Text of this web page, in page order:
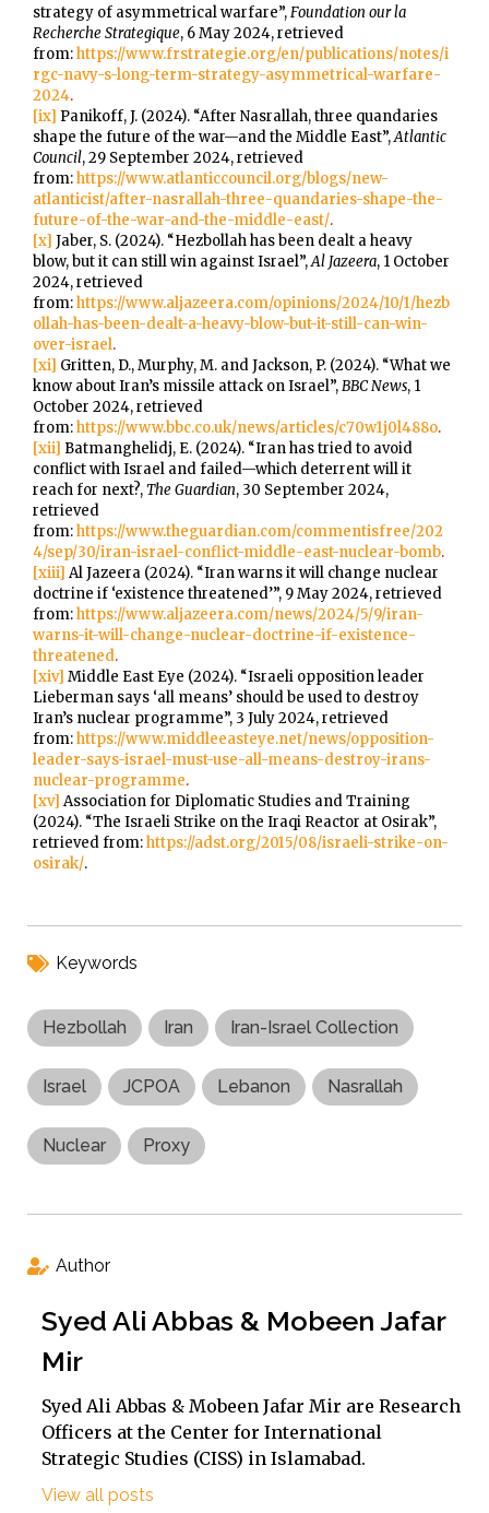
strategy of asymmetrical warfare”,Foundation our la
Recherche Strategique, 6 May 2024, retrieved
from:https://www.frstrategie.org/en/publications/notes/i
rgc-navy-s-long-term-strategy-asymmetrical-warfare-
2024.
[ix] Panikoff, J. (2024). “After Nasrallah, three quandaries
shape the future of the war—and the Middle East”,Atlantic
Council, 29 September 2024, retrieved
from:https://www.atlanticcouncil.org/blogs/new-
atlanticist/after-nasrallah-three-quandaries-shape-the-
future-of-the-war-and-the-middle-east/.
[x] Jaber, S. (2024). “Hezbollah has been dealt a heavy
blow, but it can still win against Israel”,Al Jazeera, 1 October
2024, retrieved
from:https://www.aljazeera.com/opinions/2024/10/1/hezb
ollah-has-been-dealt-a-heavy-blow-but-it-still-can-win-
over-israel.
[xi] Gritten, D., Murphy, M. and Jackson, P. (2024). “What we
know about Iran’s missile attack on Israel”,BBC News, 1
October 2024, retrieved
from:https://www.bbc.co.uk/news/articles/c70w1j0l488o.
[xii] Batmanghelidj, E. (2024). “Iran has tried to avoid
conflict with Israel and failed—which deterrent will it
reach for next?,The Guardian, 30 September 2024,
retrieved
from:https://www.theguardian.com/commentisfree/202
4/sep/30/iran-israel-conflict-middle-east-nuclear-bomb.
[xiii] Al Jazeera (2024). “Iran warns it will change nuclear
doctrine if ‘existence threatened’”, 9 May 2024, retrieved
from:https://www.aljazeera.com/news/2024/5/9/iran-
warns-it-will-change-nuclear-doctrine-if-existence-
threatened.
[xiv] Middle East Eye (2024). “Israeli opposition leader
Lieberman says ‘all means’ should be used to destroy
Iran’s nuclear programme”, 3 July 2024, retrieved
from:https://www.middleeasteye.net/news/opposition-
leader-says-israel-must-use-all-means-destroy-irans-
nuclear-programme.
[xv] Association for Diplomatic Studies and Training
(2024). “The Israeli Strike on the Iraqi Reactor at Osirak”,
retrieved from:https://adst.org/2015/08/israeli-strike-on-
osirak/.
Keywords
Hezbollah Iran Iran-Israel Collection
Israel JCPOA Lebanon Nasrallah
Nuclear Proxy
Author
Syed Ali Abbas & Mobeen Jafar
Mir
Syed Ali Abbas & Mobeen Jafar Mir are Research
Officers at the Center for International
Strategic Studies (CISS) in Islamabad.
View all posts